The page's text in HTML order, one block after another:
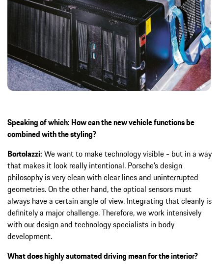
Speaking of which: How can the new vehicle functions be
combined with the styling?
Bortolazzi: We want to make technology visible - but in a way
that makes it look really intentional. Porsche’s design
philosophy is very clean with clear lines and uninterrupted
geometries. On the other hand, the optical sensors must
always have a certain angle of view. Integrating that cleanly is
definitely a major challenge. Therefore, we work intensively
with our design and technology specialists in body
development.
What does highly automated driving mean for the interior?